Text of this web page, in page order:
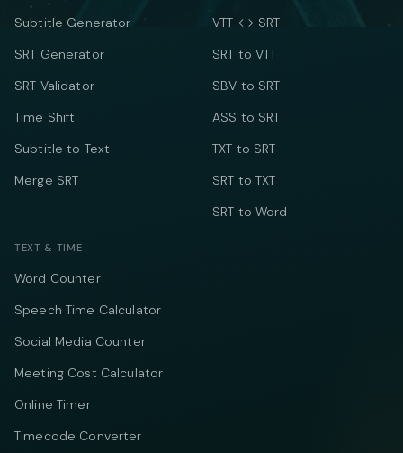
Subtitle Generator
SRT Generator
SRT Validator
Time Shift
Subtitle to Text
Merge SRT
VTT ↔ SRT
SRT to VTT
SBV to SRT
ASS to SRT
TXT to SRT
SRT to TXT
SRT to Word
TEXT & TIME
Word Counter
Speech Time Calculator
Social Media Counter
Meeting Cost Calculator
Online Timer
Timecode Converter